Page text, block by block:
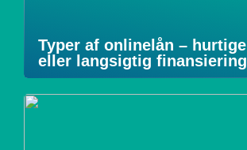
Typer af onlinelån –
eller langsigtig